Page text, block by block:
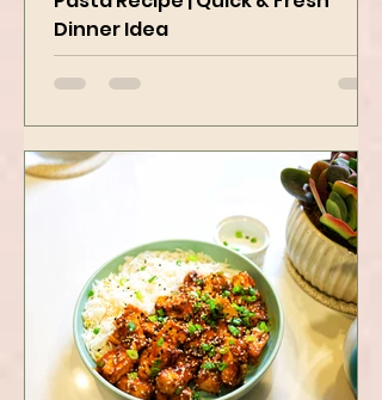
Easy Cherry Tomato & Garlic
Pasta Recipe | Quick & Fresh
Dinner Idea